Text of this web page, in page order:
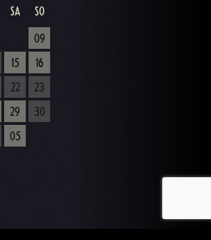
SA SO
09
15
16
22
23
29
30
05